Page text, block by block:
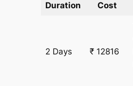
Duration
Cost
2 Days ₹ 12816